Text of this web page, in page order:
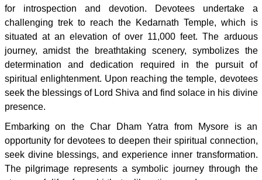
for introspection and devotion. Devotees undertake a
challenging trek to reach the Kedarnath Temple, which is
situated at an elevation of over 11,000 feet. The arduous
journey, amidst the breathtaking scenery, symbolizes the
determination and dedication required in the pursuit of
spiritual enlightenment. Upon reaching the temple, devotees
seek the blessings of Lord Shiva and find solace in his divine
presence.
Embarking on the Char Dham Yatra from Mysore is an
opportunity for devotees to deepen their spiritual connection,
seek divine blessings, and experience inner transformation.
The pilgrimage represents a symbolic journey through the